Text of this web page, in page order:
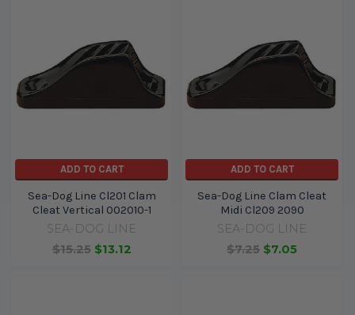
ADD TO CART
Sea-Dog Line Cl201 Clam
Cleat Vertical 002010-1
SEA-DOG LINE
$15.25 $13.12
ADD TO CART
Sea-Dog Line Clam Cleat
Midi Cl209 2090
SEA-DOG LINE
$7.25 $7.05